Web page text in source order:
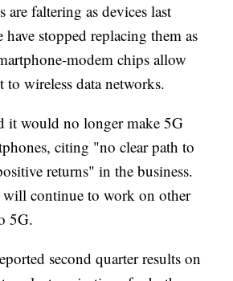
are faltering as devices last
stopped replacing them as
modem chips allow
to wireless data networks.
it would no longer make 5G
citing "no clear path to
returns" in the business.
continue to work on other
5G.
second quarter results on